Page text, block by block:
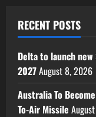
RECENT POSTS
Delta to launch
2027August 8, 2026
Australia To
To-Air Missile